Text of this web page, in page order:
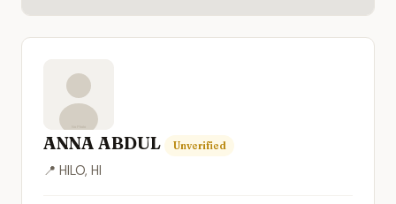
ANNA ABDUL Unverified
📍 HILO, HI